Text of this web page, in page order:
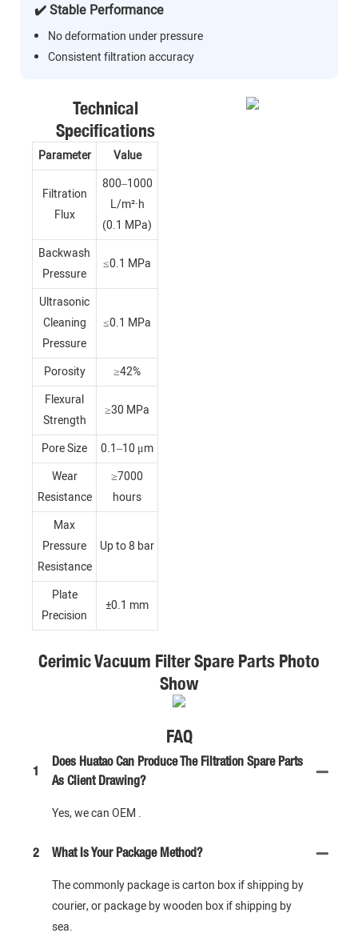
✔️ Stable Performance
No deformation under pressure
Consistent filtration accuracy
Technical
Specifications
Parameter Value
Filtration
Flux
800–1000
L/m²·h
(0.1 MPa)
Backwash
Pressure
≤0.1 MPa
Ultrasonic
Cleaning
Pressure
≤0.1 MPa
Porosity
≥42%
Flexural
Strength
≥30 MPa
Pore Size
0.1–10 μm
Wear
Resistance
≥7000
hours
Max
Pressure
Resistance
Up to 8 bar
Plate
Precision
±0.1 mm
Cerimic Vacuum Filter Spare Parts Photo
Show
FAQ
1
Does Huatao Can Produce The Filtration Spare Parts
As Client Drawing?
Yes, we can OEM .
2 What Is Your Package Method?
The commonly package is carton box if shipping by
courier, or package by wooden box if shipping by
sea.